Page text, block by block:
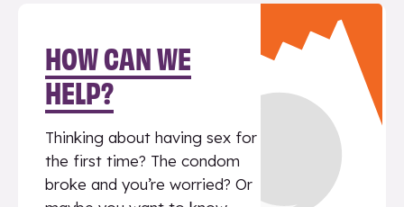
HOW CAN WE
HELP?
Thinking about having sex for
the first time? The condom
broke and you’re worried? Or